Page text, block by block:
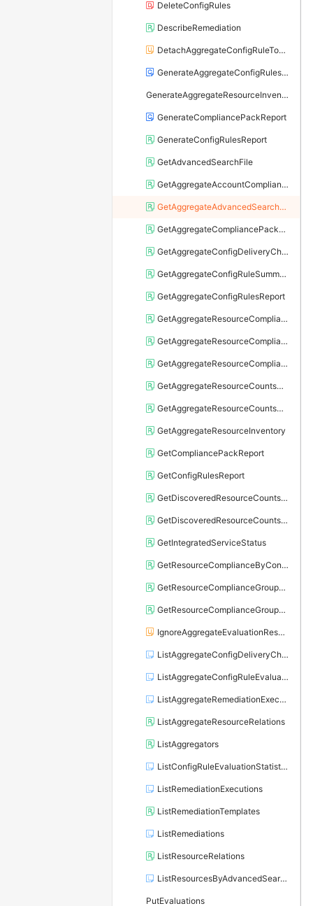
DeleteConfigRules
DescribeRemediation
DetachAggregateConfigRuleToCompliancePack
GenerateAggregateConfigRulesReport
GenerateAggregateResourceInventory
GenerateCompliancePackReport
GenerateConfigRulesReport
GetAdvancedSearchFile
GetAggregateAccountComplianceByPack
GetAggregateAdvancedSearchFile
GetAggregateCompliancePackReport
GetAggregateConfigDeliveryChannel
GetAggregateConfigRuleSummaryByRiskLevel
GetAggregateConfigRulesReport
GetAggregateResourceComplianceByConfigRule
GetAggregateResourceComplianceGroupByRegion
GetAggregateResourceComplianceGroupByResourceType
GetAggregateResourceCountsGroupByRegion
GetAggregateResourceCountsGroupByResourceType
GetAggregateResourceInventory
GetCompliancePackReport
GetConfigRulesReport
GetDiscoveredResourceCountsGroupByRegion
GetDiscoveredResourceCountsGroupByResourceType
GetIntegratedServiceStatus
GetResourceComplianceByConfigRule
GetResourceComplianceGroupByRegion
GetResourceComplianceGroupByResourceType
IgnoreAggregateEvaluationResults
ListAggregateConfigDeliveryChannels
ListAggregateConfigRuleEvaluationStatistics
ListAggregateRemediationExecutions
ListAggregateResourceRelations
ListAggregators
ListConfigRuleEvaluationStatistics
ListRemediationExecutions
ListRemediationTemplates
ListRemediations
ListResourceRelations
ListResourcesByAdvancedSearch
PutEvaluations